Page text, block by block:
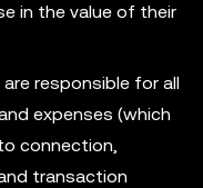
in the value of their
responsible for all
expenses (which
connection,
transaction